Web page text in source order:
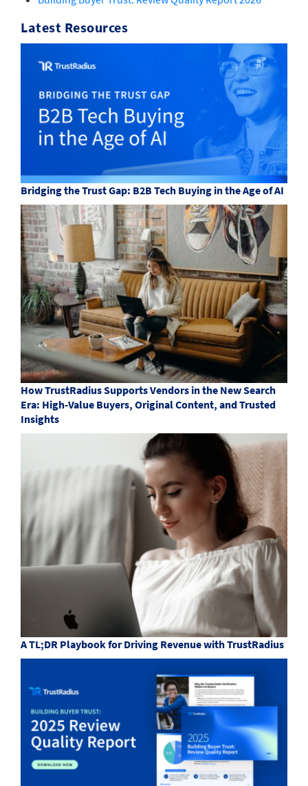
Latest Resources
Bridging the Trust Gap: B2B Tech Buying in the Age of AI
How TrustRadius Supports Vendors in the New Search
Era: High-Value Buyers, Original Content, and Trusted
Insights
A TL;DR Playbook for Driving Revenue with TrustRadius